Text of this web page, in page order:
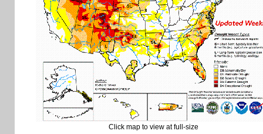
Click map to view at full-size